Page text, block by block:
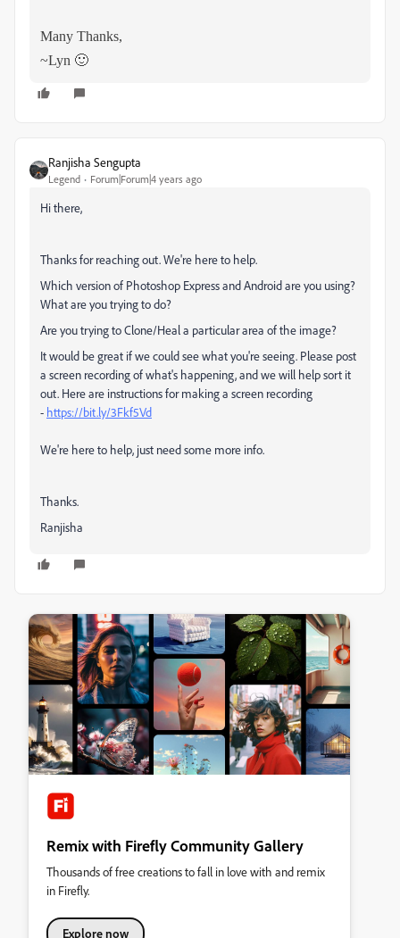
Many Thanks,
~Lyn 🙂
Ranjisha Sengupta
Legend Forum|Forum|4 years ago
Hi there,
Thanks for reaching out. We're here to help.
Which version of Photoshop Express and Android are you using?
What are you trying to do?
Are you trying to Clone/Heal a particular area of the image?
It would be great if we could see what you're seeing. Please post
a screen recording of what's happening, and we will help sort it
out. Here are instructions for making a screen recording
- https://bit.ly/3Fkf5Vd
We're here to help, just need some more info.
Thanks.
Ranjisha
Remix with Firefly Community Gallery
Thousands of free creations to fall in love with and remix
in Firefly.
Explore now